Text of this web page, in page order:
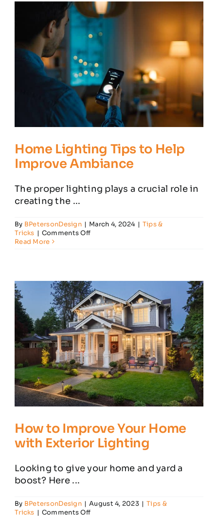
Residential Electrician
Commercial Electrician
Service Areas
Customer Reviews
Home Lighting Tips to Help
Improve Ambiance
The proper lighting plays a crucial role in
creating the ...
By BPetersonDesign | March 4, 2024 | Tips &
Tricks | Comments Offon
Improve
Ambiance
Read More
How to Improve Your Home
with Exterior Lighting
Looking to give your home and yard a
boost? Here ...
By BPetersonDesign | August 4, 2023 | Tips &
Tricks | Comments Offon